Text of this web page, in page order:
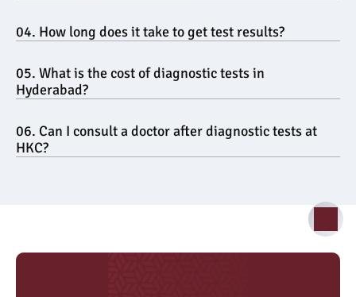
04. How long does it take to get test results?
05. What is the cost of diagnostic tests in
Hyderabad?
06. Can I consult a doctor after diagnostic tests at
HKC?